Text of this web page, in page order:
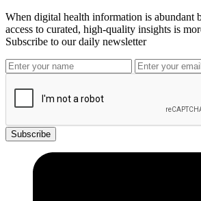
When digital health information is abundant
access to curated, high-quality insights is
Subscribe to our daily newsletter
Subscribe